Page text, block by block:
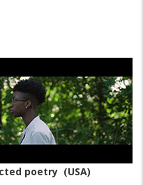
poetry (USA)